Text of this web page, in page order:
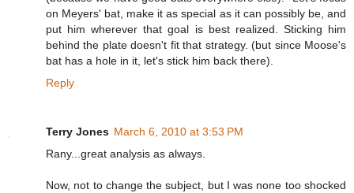
on Meyers' bat, make it as special as it can possibly be, and
put him wherever that goal is best realized. Sticking him
behind the plate doesn't fit that strategy. (but since Moose's
bat has a hole in it, let's stick him back there).
Reply
Terry Jones March 6, 2010 at 3:53 PM
Rany...great analysis as always.
Now, not to change the subject, but I was none too shocked